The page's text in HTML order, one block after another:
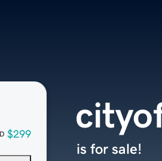
$299
is for sale!